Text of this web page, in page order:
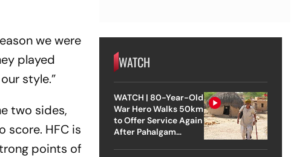
we were
played
style.”
two sides,
score. HFC is
points of
WATCH
WATCH | 80-Year-Old
War Hero Walks 50km
to Offer Service Again
After Pahalgam